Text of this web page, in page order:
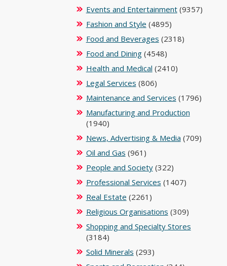
Events and Entertainment(9357)
Fashion and Style (4895)
Food and Beverages (2318)
Food and Dining(4548)
Health and Medical (2410)
Legal Services (806)
Maintenance and Services (1796)
Manufacturing and Production
(1940)
News, Advertising & Media (709)
Oil and Gas (961)
People and Society(322)
Professional Services (1407)
Real Estate (2261)
Religious Organisations (309)
Shopping and Specialty Stores
(3184)
Solid Minerals (293)